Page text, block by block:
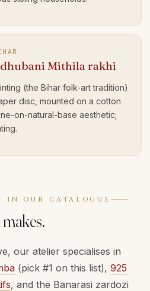
Mithila rakhi
(the Bihar folk-art tradition)
disc, mounted on a cotton
on-natural-base aesthetic;
OUR CATALOGUE
our atelier specialises in
(pick #1 on this list), 925
, and the Banarasi zardozi